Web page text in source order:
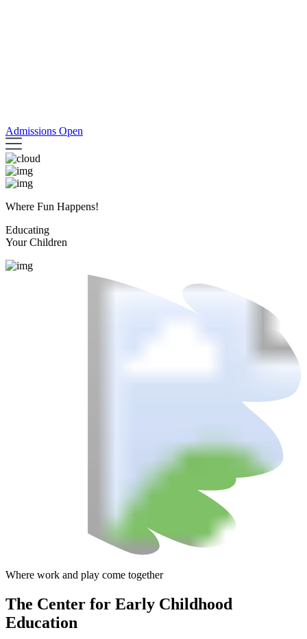
Admissions Open
Where Fun Happens!
Educating
Your Children
Where work and play come together
The Center for Early Childhood
Education